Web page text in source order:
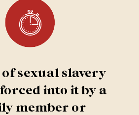
sexual slavery
into it by a
member or